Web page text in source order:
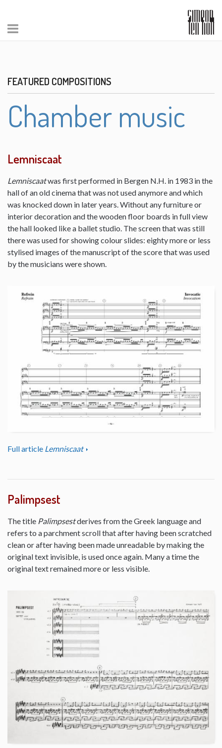
FEATURED COMPOSITIONS
Chamber music
Lemniscaat
Lemniscaatwas first performed in Bergen N.H. in 1983 in the
hall of an old cinema that was not used anymore and which
was knocked down in later years. Without any furniture or
interior decoration and the wooden floor boards in full view
the hall looked like a ballet studio. The screen that was still
there was used for showing colour slides: eighty more or less
stylised images of the manuscript of the score that was used
by the musicians were shown.
Full article Lemniscaat
Palimpsest
The title Palimpsestderives from the Greek language and
refers to a parchment scroll that after having been scratched
clean or after having been made unreadable by making the
original text invisible, is used once again. Many a time the
original text remained more or less visible.